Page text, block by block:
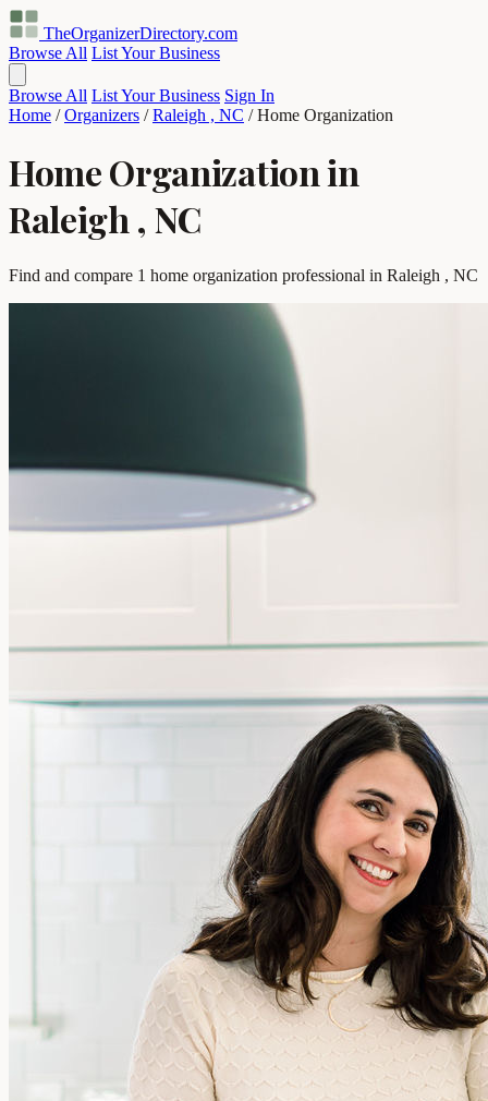
TheOrganizerDirectory.com
Browse All List Your Business
Browse All List Your Business Sign In
Home / Organizers / Raleigh , NC / Home Organization
Home Organization in
Raleigh , NC
Find and compare 1 home organization professional in Raleigh , NC